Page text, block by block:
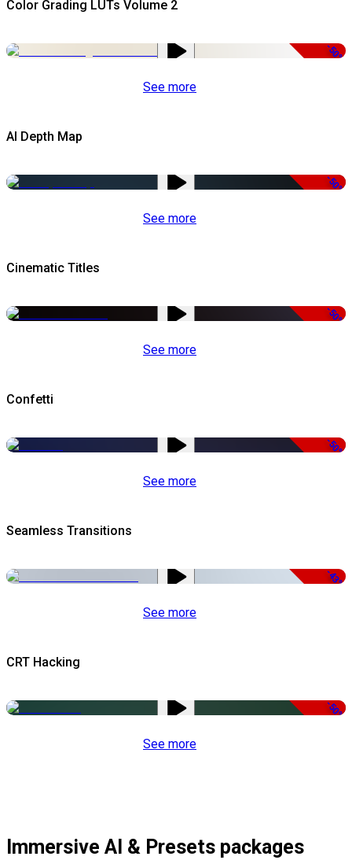
Color Grading LUTs Volume 2
-50%
See more
AI Depth Map
-50%
See more
Cinematic Titles
-50%
See more
Confetti
-50%
See more
Seamless Transitions
-43%
See more
CRT Hacking
-50%
See more
Immersive AI & Presets packages